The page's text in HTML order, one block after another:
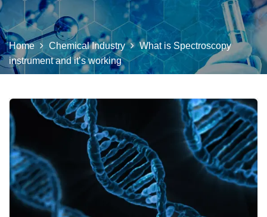
Home Chemical Industry
What is Spectroscopy
instrument and it’s working